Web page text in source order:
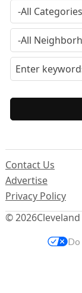
© 2026
Contact Us
Advertise
Privacy Policy